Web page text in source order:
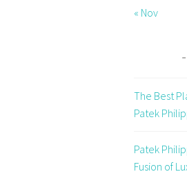
« Nov
The Best
Patek
Patek
Fusion of